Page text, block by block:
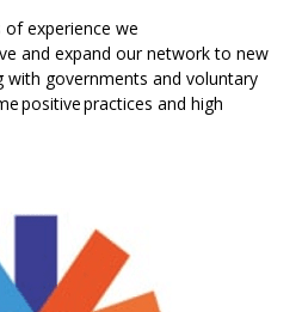
experience we
and expand our network to new
with governments and voluntary
positive practices and high